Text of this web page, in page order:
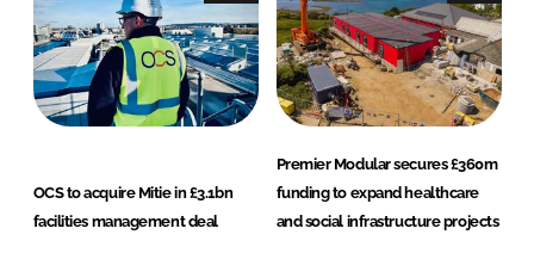
OCS to acquire Mitie in £3.1bn
facilities management deal
Premier Modular secures £360m
funding to expand healthcare
and social infrastructure projects